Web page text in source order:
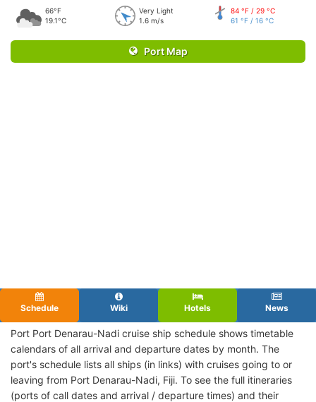
66°F
19.1°C
Very Light
1.6 m/s
84 °F / 29 °C
61 °F / 16 °C
Port Map
Schedule Wiki Hotels News
Port Port Denarau-Nadi cruise ship schedule shows timetable
calendars of all arrival and departure dates by month. The
port's schedule lists all ships (in links) with cruises going to or
leaving from Port Denarau-Nadi, Fiji. To see the full itineraries
(ports of call dates and arrival / departure times) and their